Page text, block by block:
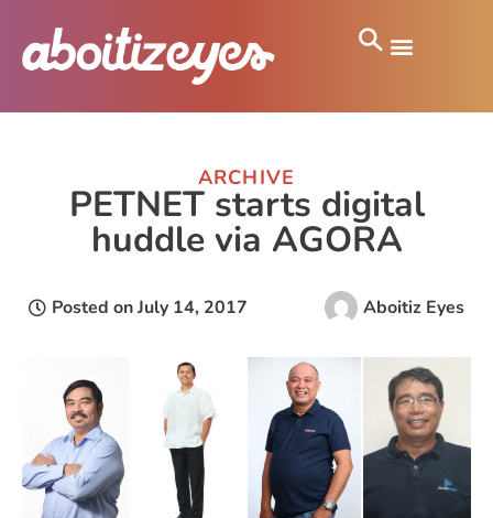
ARCHIVE
PETNET starts digital
huddle via AGORA
Posted onJuly 14, 2017 Aboitiz Eyes